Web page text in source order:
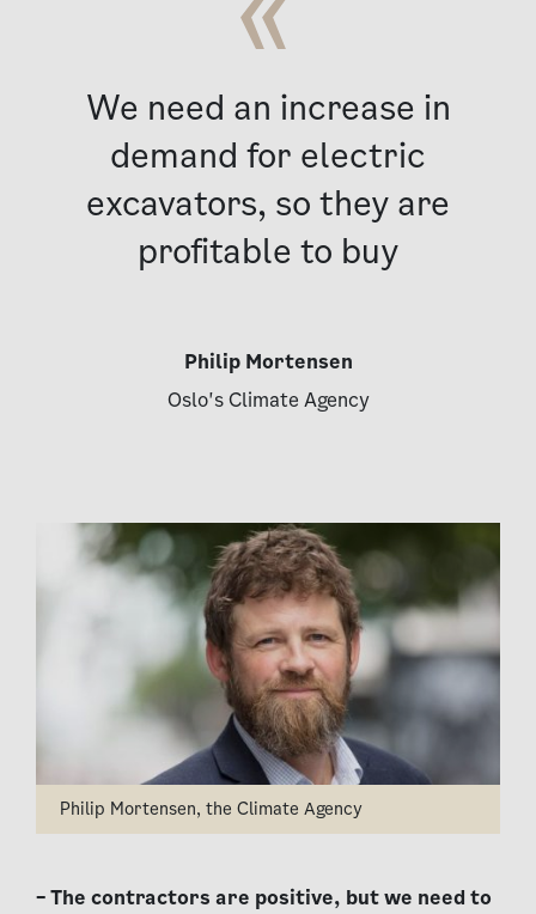
We need an increase in
demand for electric
excavators, so they are
profitable to buy
Philip Mortensen
Oslo's Climate Agency
Philip Mortensen, the Climate Agency
– The contractors are positive, but we need to